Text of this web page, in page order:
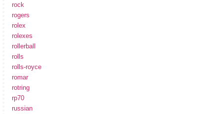
rock
rogers
rolex
rolexes
rollerball
rolls
rolls-royce
romar
rotring
rp70
russian